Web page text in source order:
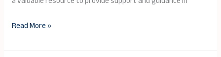
being
Read More »